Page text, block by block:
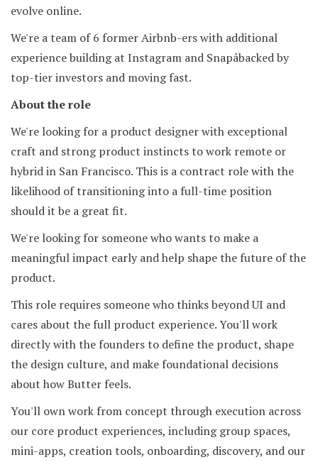
evolve online.
We're a team of 6 former Airbnb-ers with additional
experience building at Instagram and Snapâbacked by
top-tier investors and moving fast.
About the role
We're looking for a product designer with exceptional
craft and strong product instincts to work remote or
hybrid in San Francisco. This is a contract role with the
likelihood of transitioning into a full-time position
should it be a great fit.
We're looking for someone who wants to make a
meaningful impact early and help shape the future of the
product.
This role requires someone who thinks beyond UI and
cares about the full product experience. You'll work
directly with the founders to define the product, shape
the design culture, and make foundational decisions
about how Butter feels.
You'll own work from concept through execution across
our core product experiences, including group spaces,
mini-apps, creation tools, onboarding, discovery, and our